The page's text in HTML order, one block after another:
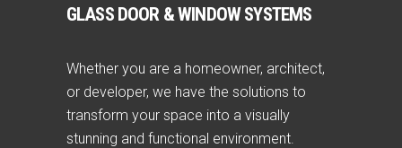
GLASS DOOR & WINDOW SYSTEMS
Whether you are a homeowner, architect,
or developer, we have the solutions to
transform your space into a visually
stunning and functional environment.